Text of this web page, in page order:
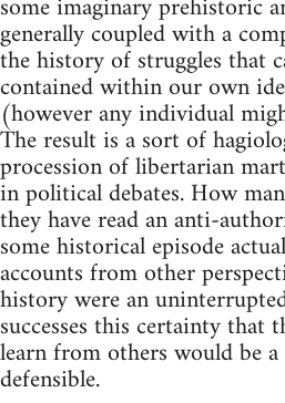
generally coupled with a
the history of struggles that
contained within our own
(however any individual
The result is a sort of
procession of libertarian
in political debates. How
they have read an anti-
some historical episode
accounts from other
history were an
successes this certainty that
learn from others would be
defensible.